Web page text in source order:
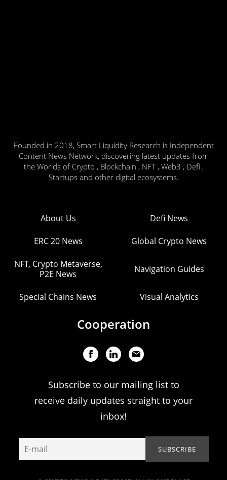
Founded in 2018, Smart Liquidity Research is Independent
Content News Network, discovering latest updates from
the Worlds of Crypto , Blockchain , NFT , Web3 , Defi ,
Startups and other digital ecosystems.
About Us Defi News
ERC 20 News Global Crypto News
NFT, Crypto Metaverse,
P2E News
Navigation Guides
Special Chains News Visual Analytics
Cooperation
Subscribe to our mailing list to
receive daily updates straight to your
inbox!